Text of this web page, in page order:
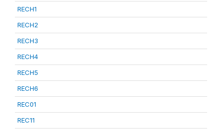
RECH1
RECH2
RECH3
RECH4
RECH5
RECH6
REC01
REC11